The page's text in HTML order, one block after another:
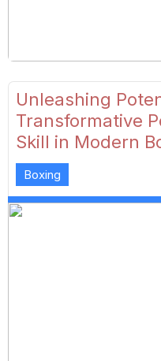
Unleashing
Transformative
Skill in Modern
Boxing